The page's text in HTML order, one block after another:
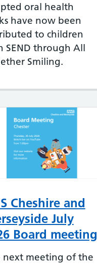
oral health
have now been
to children
SEND through All
Smiling.
Cheshire and
July
Board meeting
next meeting of the